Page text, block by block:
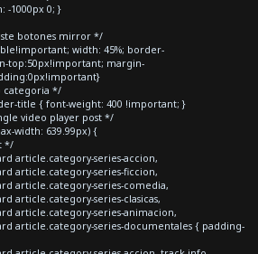
1000px 0; }
botones mirror */
width: 45%; border-
top:50px!important; margin-
categoria */
title { font-weight: 400 !important; }
video player post */
width: 639.99px) {
*/
article.category-series-accion,
article.category-series-ficcion,
article.category-series-comedia,
article.category-series-clasicas,
article.category-series-animacion,
article.category-series-documentales { padding-